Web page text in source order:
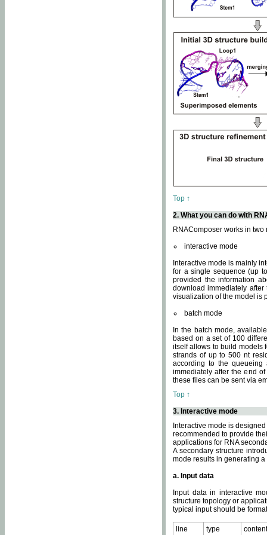
Top ↑
2. What you can do with
RNAComposer works in two
interactive mode
Interactive mode is mainly
for a single sequence (up
provided the information
download immediately
visualization of the model is
batch mode
In the batch mode,
based on a set of 100
itself allows to build models
strands of up to 500 nt
according to the
immediately after the end
these files can be sent via
Top ↑
3. Interactive mode
Interactive mode is
recommended to provide
applications for RNA
A secondary structure
mode results in generating
a. Input data
Input data in interactive
structure topology or
typical input should be
line type